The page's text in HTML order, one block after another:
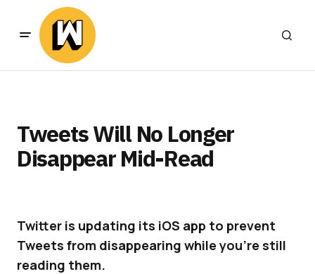
Tweets Will No Longer
Disappear Mid-Read
Twitter is updating its iOS app to prevent
Tweets from disappearing while you’re still
reading them.